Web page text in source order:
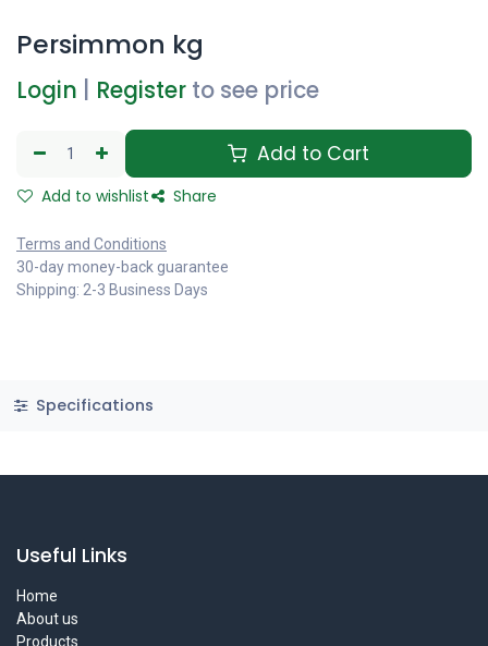
Persimmon kg
Login Register to see price
Add to Cart
Add to wishlist Share
Terms and Conditions
30-day money-back guarantee
Shipping: 2-3 Business Days
Specifications
Useful Links
Home
About us
Products